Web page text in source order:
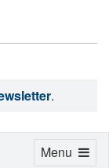
.
Toggle
Menu